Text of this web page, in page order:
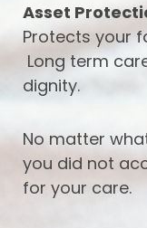
Asset
Protects your
Long term
dignity.
No matter
you did not
for your care.